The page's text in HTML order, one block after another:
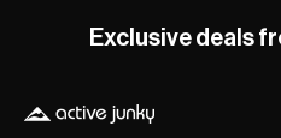
Exclusive deals